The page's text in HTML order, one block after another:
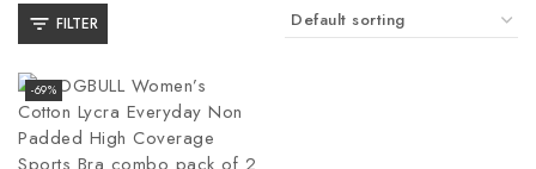
FILTER
-69%